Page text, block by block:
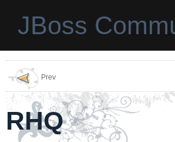
JBoss
Prev
RHQ